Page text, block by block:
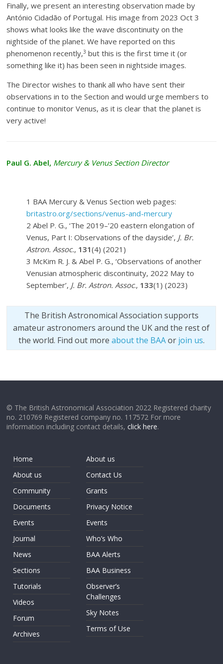
Finally, we present an interesting observation made by
António Cidadão of Portugal. His image from 2023 Oct 3
shows what looks like the wave discontinuity on the
nightside of the planet. We have reported on this
phenomenon recently,3 but this is the first time it (or
something like it) has been seen in nightside images.
The Director wishes to thank all who have sent their
observations in to the Section and would urge members to
continue to monitor Venus, as it is clear that the planet is
very active!
Paul G. Abel, Mercury & Venus Section Director
1 BAA Mercury & Venus Section web pages:
britastro.org/sections/venus-and-mercury
2 Abel P. G., ‘The 2019–’20 eastern elongation of
Venus, Part I: Observations of the dayside’, J. Br.
Astron. Assoc., 131(4) (2021)
3 McKim R. J. & Abel P. G., ‘Observations of another
Venusian atmospheric discontinuity, 2022 May to
September’, J. Br. Astron. Assoc., 133(1) (2023)
The British Astronomical Association supports
amateur astronomers around the UK and the rest of
the world. Find out more about the BAAor join us.
© The British Astronomical Association 2022 Registered charity
no. 210769 Registered company no. 117572 For more
information including contact details,click here.
Home
About us
Community
Documents
Events
Journal
News
Sections
Tutorials
Videos
Forum
Archives
About us
Contact Us
Grants
Privacy Notice
Events
Who’s Who
BAA Alerts
BAA Business
Observer’s
Challenges
Sky Notes
Terms of Use